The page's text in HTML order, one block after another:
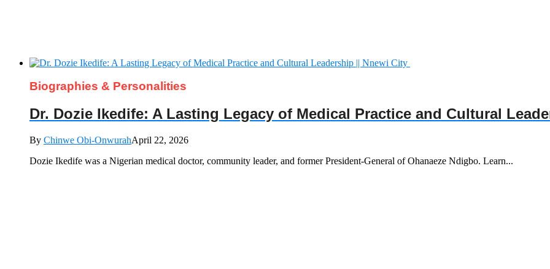
Biographies & Personalities
Dr. Dozie Ikedife: A Lasting Legacy of Medical Practice and Cultural
By Chinwe Obi-OnwurahApril 22, 2026
Dozie Ikedife was a Nigerian medical doctor, community leader, and former President-General of Ohanaeze Ndigbo. Learn...